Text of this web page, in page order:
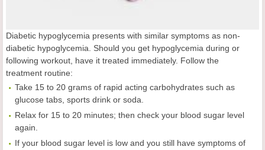
Diabetic hypoglycemia presents with similar symptoms as non-
diabetic hypoglycemia. Should you get hypoglycemia during or
following workout, have it treated immediately. Follow the
treatment routine:
Take 15 to 20 grams of rapid acting carbohydrates such as
glucose tabs, sports drink or soda.
Relax for 15 to 20 minutes; then check your blood sugar level
again.
If your blood sugar level is low and you still have symptoms of